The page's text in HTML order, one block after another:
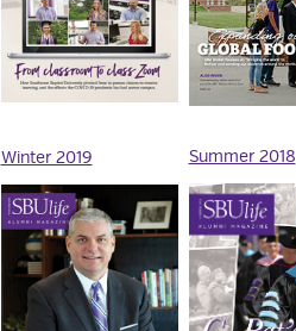
Winter 2019 Summer 2018